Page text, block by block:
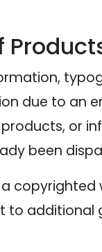
to an
or
been
a copyrighted
additional